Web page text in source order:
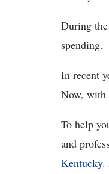
During
spending.
In recent
Now, with
To help
and
Kentucky.